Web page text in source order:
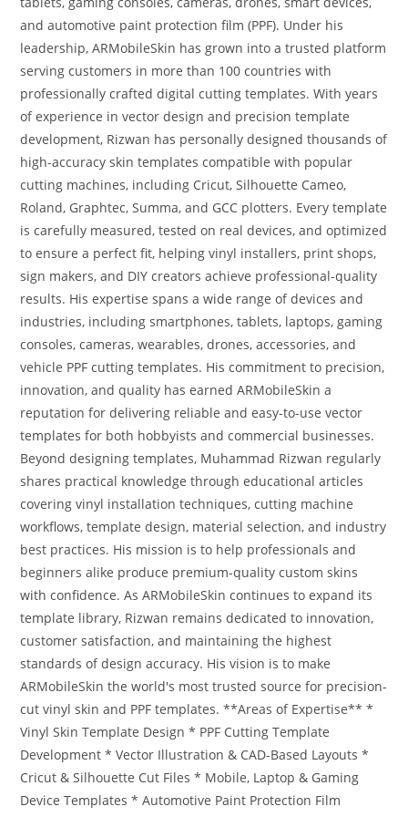
and automotive paint protection film (PPF). Under his
leadership, ARMobileSkin has grown into a trusted platform
serving customers in more than 100 countries with
professionally crafted digital cutting templates. With years
of experience in vector design and precision template
development, Rizwan has personally designed thousands of
high-accuracy skin templates compatible with popular
cutting machines, including Cricut, Silhouette Cameo,
Roland, Graphtec, Summa, and GCC plotters. Every template
is carefully measured, tested on real devices, and optimized
to ensure a perfect fit, helping vinyl installers, print shops,
sign makers, and DIY creators achieve professional-quality
results. His expertise spans a wide range of devices and
industries, including smartphones, tablets, laptops, gaming
consoles, cameras, wearables, drones, accessories, and
vehicle PPF cutting templates. His commitment to precision,
innovation, and quality has earned ARMobileSkin a
reputation for delivering reliable and easy-to-use vector
templates for both hobbyists and commercial businesses.
Beyond designing templates, Muhammad Rizwan regularly
shares practical knowledge through educational articles
covering vinyl installation techniques, cutting machine
workflows, template design, material selection, and industry
best practices. His mission is to help professionals and
beginners alike produce premium-quality custom skins
with confidence. As ARMobileSkin continues to expand its
template library, Rizwan remains dedicated to innovation,
customer satisfaction, and maintaining the highest
standards of design accuracy. His vision is to make
ARMobileSkin the world's most trusted source for precision-
cut vinyl skin and PPF templates. **Areas of Expertise** *
Vinyl Skin Template Design * PPF Cutting Template
Development * Vector Illustration & CAD-Based Layouts *
Cricut & Silhouette Cut Files * Mobile, Laptop & Gaming
Device Templates * Automotive Paint Protection Film